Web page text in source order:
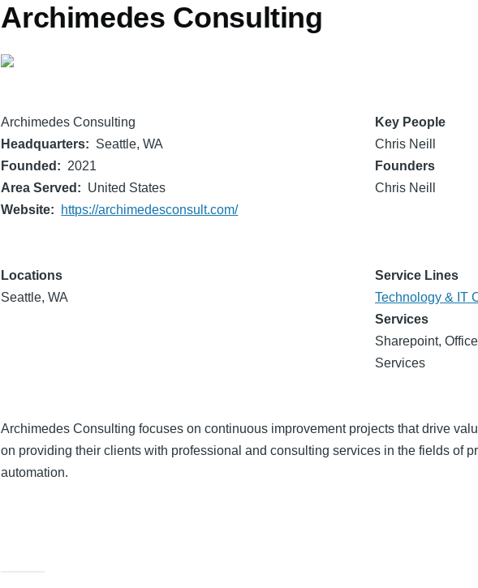
Archimedes Consulting
Archimedes Consulting
Headquarters
Seattle, WA
Founded
2021
Area Served
United States
Website
https://archimedesconsult.com/
Key People
Chris Neill
Founders
Chris Neill
Locations
Seattle, WA
Service Lines
Technology & IT
Services
Sharepoint,
Services
Archimedes Consulting focuses on continuous improvement projects that drive
on providing their clients with professional and consulting services in the fields of
automation.